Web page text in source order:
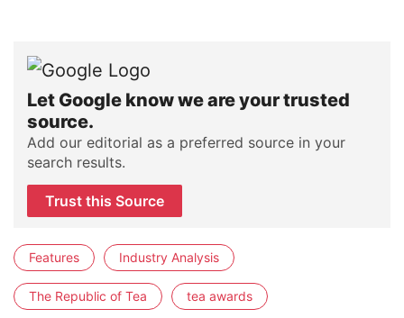
Let Google know we are your trusted
source.
Add our editorial as a preferred source in your
search results.
Trust this Source
Features Industry Analysis
The Republic of Tea tea awards